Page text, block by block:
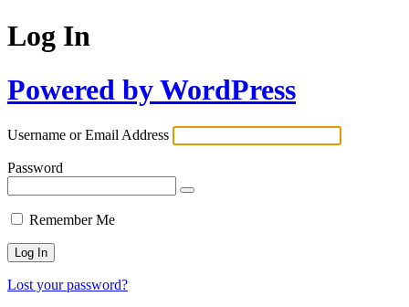
Log In
Powered by WordPress
Username or Email Address
Password
Remember Me
Lost your password?